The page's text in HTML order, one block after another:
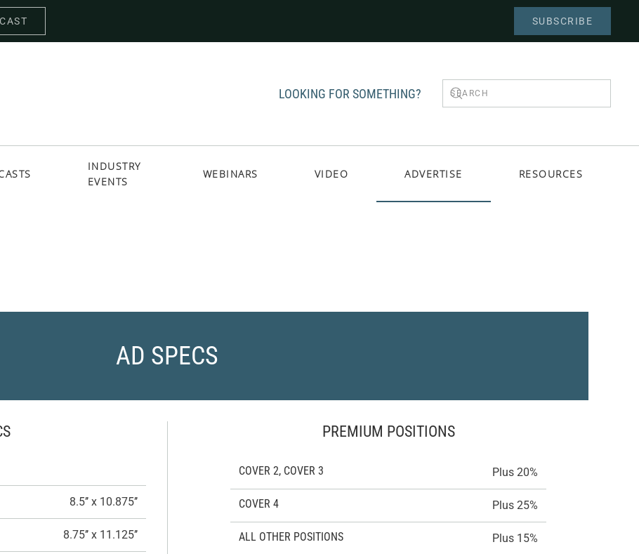
SUBSCRIBE
LOOKING FOR SOMETHING?
INDUSTRY
EVENTS
WEBINARS VIDEO ADVERTISE RESOURCES
AD SPECS
8.5’’ x 10.875’’
8.75’’ x 11.125’’
PREMIUM POSITIONS
COVER 2, COVER 3 Plus 20%
COVER 4 Plus 25%
ALL OTHER POSITIONS Plus 15%